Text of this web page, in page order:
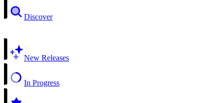
Discover
New Releases
In Progress